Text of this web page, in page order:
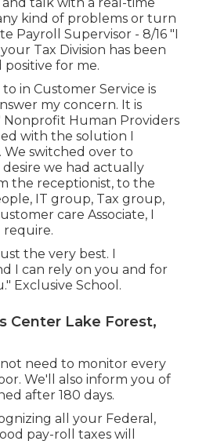
kind of problems or turn
Payroll Supervisor - 8/16 "I
Tax Division has been
for me.
to in Customer Service is
my concern. It is
Nonprofit Human Providers
with the solution I
We switched over to
desire we had actually
the receptionist, to the
IT group, Tax group,
care Associate, I
the very best. I
I can rely on you and for
Exclusive School.
Center Lake Forest,
need to monitor every
We'll also inform you of
after 180 days.
all your Federal,
pay-roll taxes will